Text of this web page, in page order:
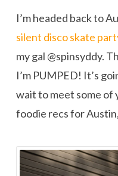
I’m headed back to
silent disco skate
my gal @spinsyddy.
I’m PUMPED! It’s
wait to meet some of
foodie recs for